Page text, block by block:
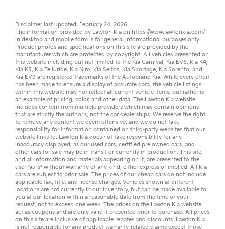
Disclaimer last updated: February 24, 2026
The information provided by Lawton Kia on https://www.lawtonkia.com/
in desktop and mobile form is for general informational purposes only.
Product photos and specifications on this site are provided by the
manufacturer which are protected by copyright. All vehicles presented on
this website including but not limited to the Kia Carnival, Kia EV6, Kia K4,
Kia K5, Kia Telluride, Kia Niro, Kia Seltos, Kia Sportage, Kia Sorento, and
Kia EV9 are registered trademarks of the Autobrand Kia. While every effort
has been made to ensure a display of accurate data, the vehicle listings
within this website may not reflect all current vehicle items, but rather is
an example of pricing, color, and other data. The Lawton Kia website
includes content from multiple providers which may contain opinions
that are strictly the author’s, not the car dealerships. We reserve the right
to remove any content we deem offensive, and we do not take
responsibility for information contained on third-party websites that our
website links to. Lawton Kia does not take responsibility for any
inaccuracy displayed, as ourused cars, certified pre owned cars, and
othercars for sale may be in transit or currently in production. This site,
and all information and materials appearing on it, are presented to the
user "as is" without warranty of any kind, either express or implied. All Kia
cars are subject to prior sale. The prices of our cheap cars do not include
applicable tax, title, and license charges. Vehicles shown at different
locations are not currently in our inventory, but can be made available to
you at our location within a reasonable date from the time of your
request, not to exceed one week. The prices on the Lawton Kia website
act as coupons and are only valid if presented prior to purchase. All prices
on this site are inclusive of applicable rebates and discounts. Lawton Kia
is not responsible for any product warranty-related claims except those